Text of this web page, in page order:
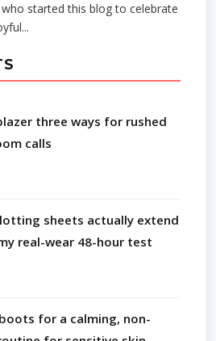
started this blog to celebrate
three ways for rushed
calls
sheets actually extend
real-wear 48-hour test
for a calming, non-